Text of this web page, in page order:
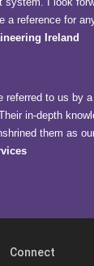
a reference for
Ireland
referred to us by a
in-depth
them as
Connect